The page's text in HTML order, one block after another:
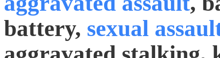
battery, sexual